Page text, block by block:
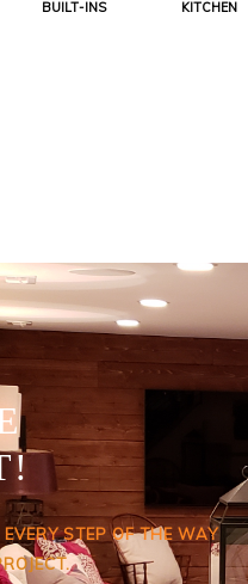
BUILT-INS KITCHEN
STEP OF THE WAY